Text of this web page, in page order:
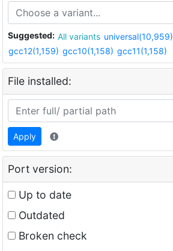
Suggested: All variants universal(10,959)
gcc12(1,159) gcc10(1,158) gcc11(1,158)
File installed:
Apply
Port version:
Up to date
Outdated
Broken check